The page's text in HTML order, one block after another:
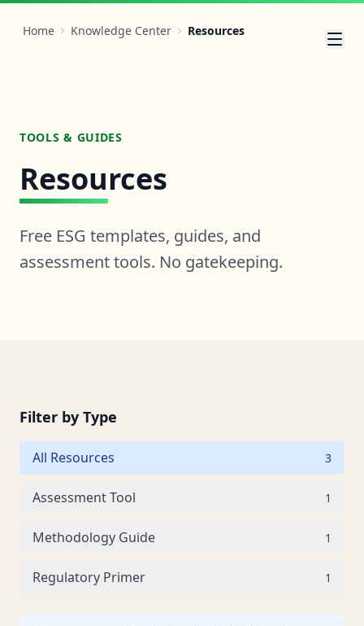
Home Knowledge Center Resources
TOOLS & GUIDES
Resources
Free ESG templates, guides, and
assessment tools. No gatekeeping.
Filter by Type
All Resources 3
Assessment Tool 1
Methodology Guide 1
Regulatory Primer 1